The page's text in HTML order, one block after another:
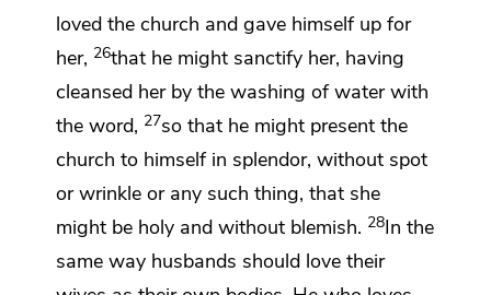
loved the church and gave himself up for
her, 26that he might sanctify her, having
cleansed her by the washing of waterwith
the word, 27so that he might present the
church to himself in splendor, without spot
or wrinkle or any such thing, that she
might be holy and without blemish. 28In the
same way husbands should love their